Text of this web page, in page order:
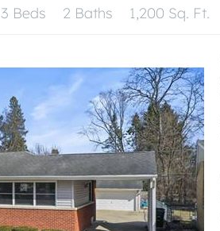
3 Beds 2 Baths 1,200 Sq. Ft.